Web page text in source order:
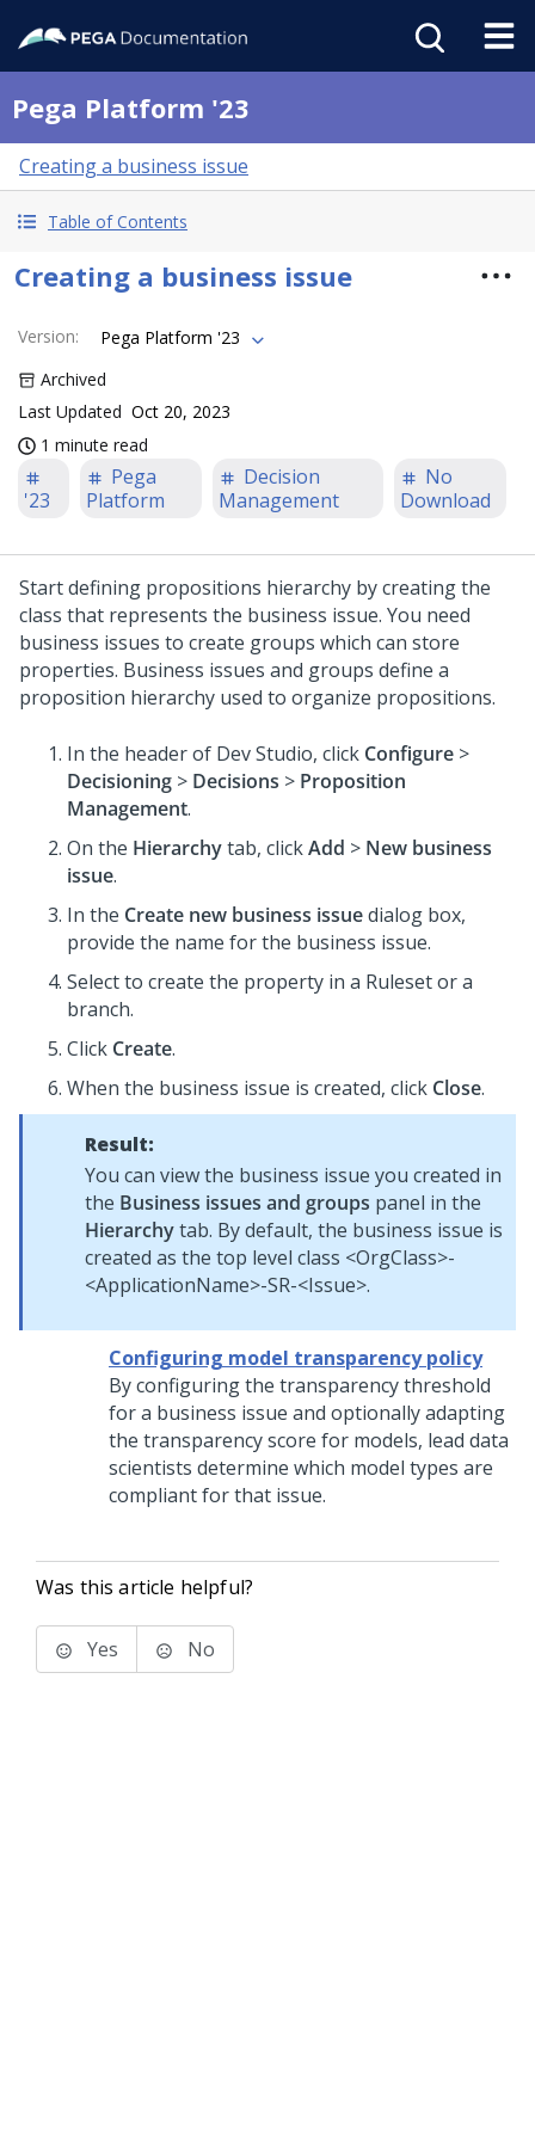
Pega Platform '23
Creating a business issue
Table of Contents
Creating a business issue
Version:
Pega Platform '23
Archived
Last Updated Oct 20, 2023
1 minute read
'23
Pega
Platform
Decision
Management
No
Download
Start defining propositions hierarchy by creating the
class that represents the business issue. You need
business issues to create groups which can store
properties. Business issues and groups define a
proposition hierarchy used to organize propositions.
In the header of Dev Studio, click Configure >
Decisioning > Decisions > Proposition
Management.
On the Hierarchytab, clickAdd > New business
issue.
In the Create new business issuedialog box,
provide the name for the business issue.
Select to create the property in a Ruleset or a
branch.
Click Create.
When the business issue is created, click Close.
Result:
You can view the business issue you created in
the Business issues and groups panel in the
Hierarchytab. By default, the business issue is
created as the top level class <OrgClass>-
<ApplicationName>-SR-<Issue>.
Configuring model transparency policy
By configuring the transparency threshold
for a business issue and optionally adapting
the transparency score for models, lead data
scientists determine which model types are
compliant for that issue.
Was this article helpful?
Yes No